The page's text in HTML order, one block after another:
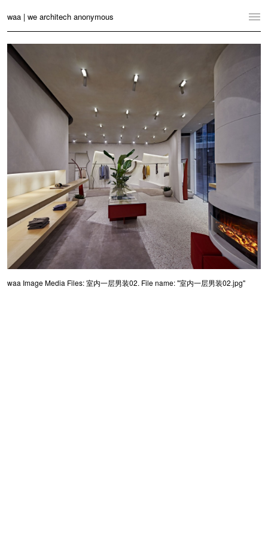
waa | we architech anonymous
Home
Projects
Practice
Language: English 中文
Switch to Desktop Website
waa Image Media Files: 室内一层男装02. File name: "室内一层男装02.jpg"